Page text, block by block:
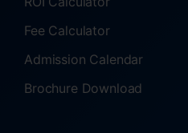
Fee Calculator
Admission Calendar
Brochure Download